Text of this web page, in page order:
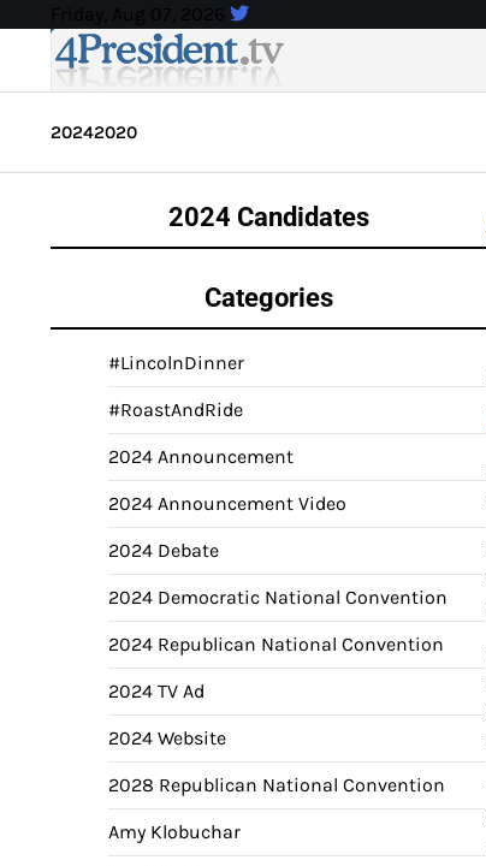
content
Friday, Aug 07, 2026
20242020
2024 Candidates
Categories
#LincolnDinner
#RoastAndRide
2024 Announcement
2024 Announcement Video
2024 Debate
2024 Democratic National Convention
2024 Republican National Convention
2024 TV Ad
2024 Website
2028 Republican National Convention
Amy Klobuchar